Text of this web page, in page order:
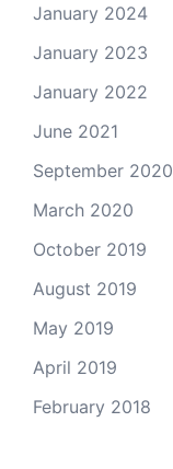
January 2024
January 2023
January 2022
June 2021
September 2020
March 2020
October 2019
August 2019
May 2019
April 2019
February 2018